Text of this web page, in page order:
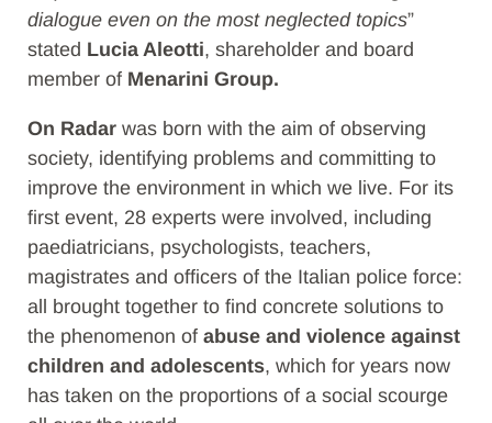
dialogue even on the most neglected topics”
stated Lucia Aleotti, shareholder and board
member of Menarini Group.
On Radar was born with the aim of observing
society, identifying problems and committing to
improve the environment in which we live. For its
first event, 28 experts were involved, including
paediatricians, psychologists, teachers,
magistrates and officers of the Italian police force:
all brought together to find concrete solutions to
the phenomenon of abuse and violence against
children and adolescents, which for years now
has taken on the proportions of a social scourge